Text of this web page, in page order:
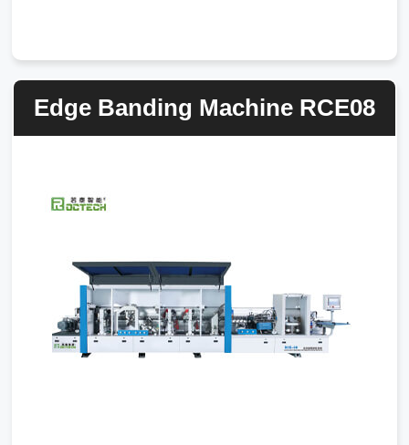
Edge Banding Machine RCE08